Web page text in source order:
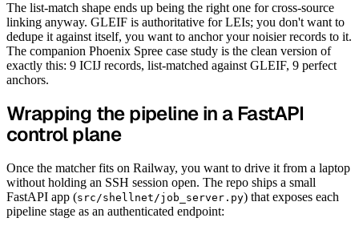
The list-match shape ends up being the right one for cross-source
linking anyway. GLEIF is authoritative for LEIs; you don't want to
dedupe it against itself, you want to anchor your noisier records to it.
The companion Phoenix Spree case study is the clean version of
exactly this: 9 ICIJ records, list-matched against GLEIF, 9 perfect
anchors.
Wrapping the pipeline in a FastAPI
control plane
Once the matcher fits on Railway, you want to drive it from a laptop
without holding an SSH session open. The repo ships a small
FastAPI app (src/shellnet/job_server.py) that exposes each
pipeline stage as an authenticated endpoint: